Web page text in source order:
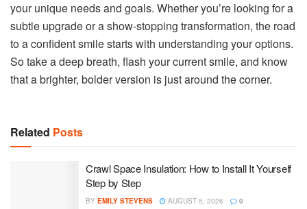
your unique needs and goals. Whether you’re looking for a
subtle upgrade or a show-stopping transformation, the road
to a confident smile starts with understanding your options.
So take a deep breath, flash your current smile, and know
that a brighter, bolder version is just around the corner.
Related Posts
Crawl Space Insulation: How to Install It Yourself
Step by Step
BY EMILY STEVENS AUGUST 5, 2026 0